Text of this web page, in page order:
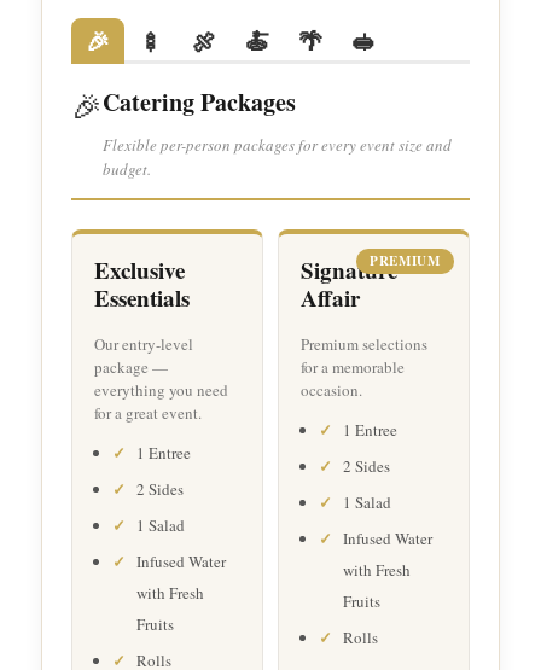
🎉 🍢 🍖 🍝 🌴 🥪
🎉Catering Packages
Flexible per-person packages for every event size and
budget.
Exclusive
Essentials
Our entry-level
package —
everything you need
for a great event.
1 Entree
2 Sides
1 Salad
Infused Water
with Fresh
Fruits
Rolls
PREMIUM
Signature
Affair
Premium selections
for a memorable
occasion.
1 Entree
2 Sides
1 Salad
Infused Water
with Fresh
Fruits
Rolls